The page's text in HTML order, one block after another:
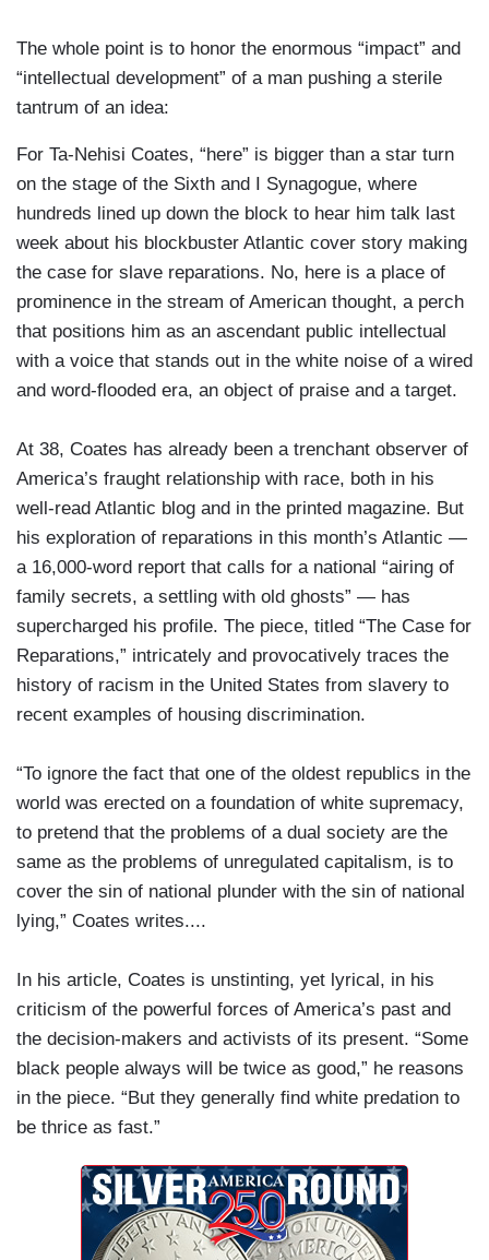
The whole point is to honor the enormous “impact” and
“intellectual development” of a man pushing a sterile
tantrum of an idea:
For Ta-Nehisi Coates, “here” is bigger than a star turn
on the stage of the Sixth and I Synagogue, where
hundreds lined up down the block to hear him talk last
week about his blockbuster Atlantic cover story making
the case for slave reparations. No, here is a place of
prominence in the stream of American thought, a perch
that positions him as an ascendant public intellectual
with a voice that stands out in the white noise of a wired
and word-flooded era, an object of praise and a target.
At 38, Coates has already been a trenchant observer of
America’s fraught relationship with race, both in his
well-read Atlantic blog and in the printed magazine. But
his exploration of reparations in this month’s Atlantic —
a 16,000-word report that calls for a national “airing of
family secrets, a settling with old ghosts” — has
supercharged his profile. The piece, titled “The Case for
Reparations,” intricately and provocatively traces the
history of racism in the United States from slavery to
recent examples of housing discrimination.
“To ignore the fact that one of the oldest republics in the
world was erected on a foundation of white supremacy,
to pretend that the problems of a dual society are the
same as the problems of unregulated capitalism, is to
cover the sin of national plunder with the sin of national
lying,” Coates writes....
In his article, Coates is unstinting, yet lyrical, in his
criticism of the powerful forces of America’s past and
the decision-makers and activists of its present. “Some
black people always will be twice as good,” he reasons
in the piece. “But they generally find white predation to
be thrice as fast.”